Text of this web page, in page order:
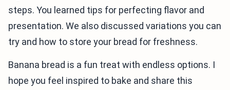
steps. You learned tips for perfecting flavor and
presentation. We also discussed variations you can
try and how to store your bread for freshness.
Banana bread is a fun treat with endless options. I
hope you feel inspired to bake and share this